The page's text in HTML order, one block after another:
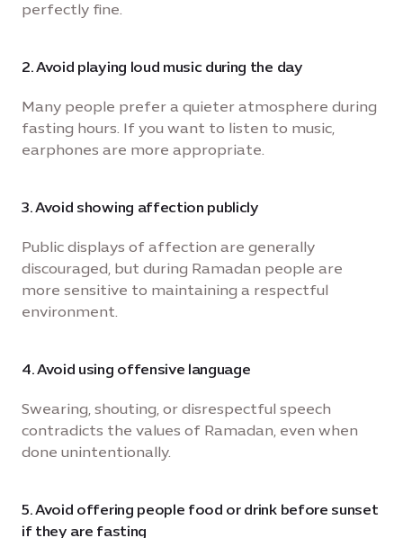
perfectly fine.
2. Avoid playing loud music during the day
Many people prefer a quieter atmosphere during
fasting hours. If you want to listen to music,
earphones are more appropriate.
3. Avoid showing affection publicly
Public displays of affection are generally
discouraged, but during Ramadan people are
more sensitive to maintaining a respectful
environment.
4. Avoid using offensive language
Swearing, shouting, or disrespectful speech
contradicts the values of Ramadan, even when
done unintentionally.
5. Avoid offering people food or drink before sunset
if they are fasting